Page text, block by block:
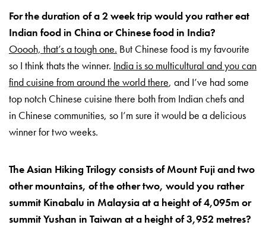
For the duration of a 2 week trip would you rather eat
Indian food in China or Chinese food in India?
Ooooh, that’s a tough one. But Chinese food is my favourite
so I think thats the winner. India is so multicultural and you can
find cuisine from around the world there, and I’ve had some
top notch Chinese cuisine there both from Indian chefs and
in Chinese communities, so I’m sure it would be a delicious
winner for two weeks.
The Asian Hiking Trilogy consists of Mount Fuji and two
other mountains, of the other two, would you rather
summit Kinabalu in Malaysia at a height of 4,095m or
summit Yushan in Taiwan at a height of 3,952 metres?